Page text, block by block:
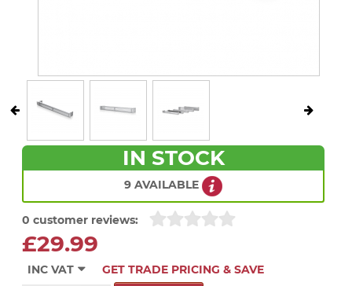
IN STOCK
9 AVAILABLE
0 customer reviews:
£29.99
INC VAT
GET TRADE PRICING & SAVE